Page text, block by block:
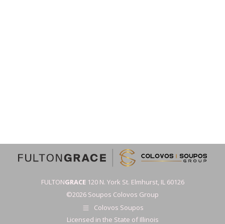
FULTONGRACE120 N. York St. Elmhurst, IL 60126
©2026 Soupos Colovos Group
Colovos Soupos
Licensed in the State of Illinois